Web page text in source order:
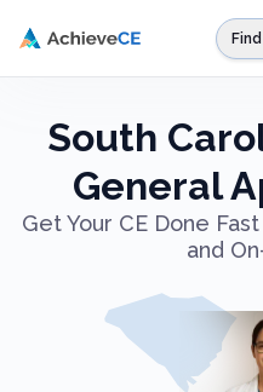
South
General
Get Your CE Done
and